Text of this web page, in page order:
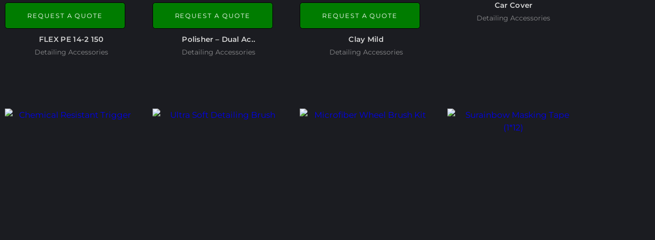
REQUEST A QUOTE
FLEX PE 14-2 150
Detailing Accessories
REQUEST A QUOTE
Polisher – Dual Ac..
Detailing Accessories
REQUEST A QUOTE
Clay Mild
Detailing Accessories
Car Cover
Detailing Accessories